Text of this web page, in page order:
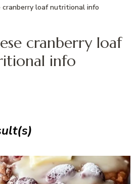
cranberry loaf nutritional info
cranberry loaf
info